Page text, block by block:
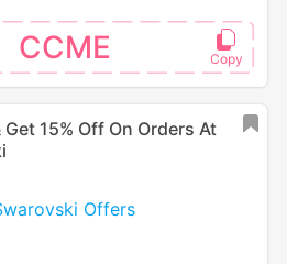
CCME
Get 15% Off On Orders At
Offers